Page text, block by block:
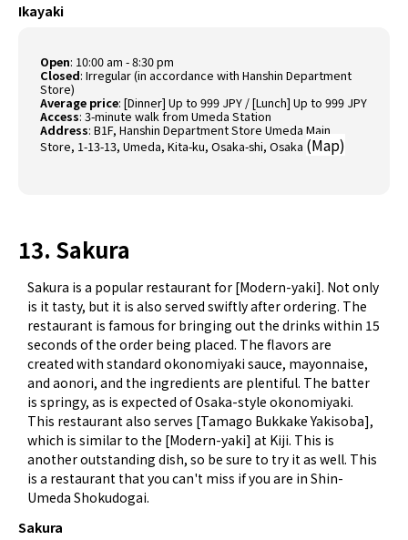
Ikayaki
Open: 10:00 am - 8:30 pm
Closed: Irregular (in accordance with Hanshin Department
Store)
Average price: [Dinner] Up to 999 JPY / [Lunch] Up to 999 JPY
Access: 3-minute walk from Umeda Station
Address: B1F, Hanshin Department Store Umeda Main
Store, 1-13-13, Umeda, Kita-ku, Osaka-shi, Osaka (Map)
13. Sakura
Sakura is a popular restaurant for [Modern-yaki]. Not only
is it tasty, but it is also served swiftly after ordering. The
restaurant is famous for bringing out the drinks within 15
seconds of the order being placed. The flavors are
created with standard okonomiyaki sauce, mayonnaise,
and aonori, and the ingredients are plentiful. The batter
is springy, as is expected of Osaka-style okonomiyaki.
This restaurant also serves [Tamago Bukkake Yakisoba],
which is similar to the [Modern-yaki] at Kiji. This is
another outstanding dish, so be sure to try it as well. This
is a restaurant that you can't miss if you are in Shin-
Umeda Shokudogai.
Sakura